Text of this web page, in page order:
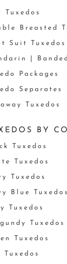
Tuxedos
Breasted
Suit Tuxedos
|
Packages
Separates
Tuxedos
BY
Tuxedos
Tuxedos
Tuxedos
Blue Tuxedos
Tuxedos
Tuxedos
Tuxedos
Tuxedos